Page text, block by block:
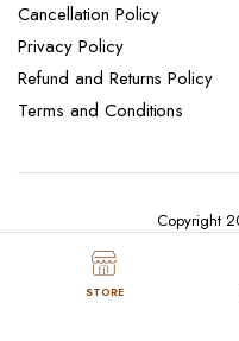
Cancellation Policy
Privacy Policy
Refund and Returns Policy
Terms and Conditions
Copyright
About Us
STORE